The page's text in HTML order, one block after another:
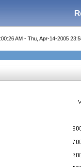
AM - Thu, Apr-14-2005